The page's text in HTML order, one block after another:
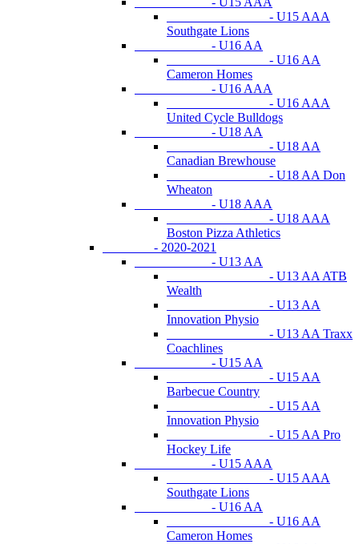
- U15 AAA
Southgate Lions
- U16 AA
- U16 AA
Cameron Homes
- U16 AAA
- U16 AAA
United Cycle Bulldogs
- U18 AA
- U18 AA
Canadian Brewhouse
- U18 AA Don
Wheaton
- U18 AAA
- U18 AAA
Boston Pizza Athletics
- 2020-2021
- U13 AA
- U13 AA ATB
Wealth
- U13 AA
Innovation Physio
- U13 AA Traxx
Coachlines
- U15 AA
- U15 AA
Barbecue Country
- U15 AA
Innovation Physio
- U15 AA Pro
Hockey Life
- U15 AAA
- U15 AAA
Southgate Lions
- U16 AA
- U16 AA
Cameron Homes